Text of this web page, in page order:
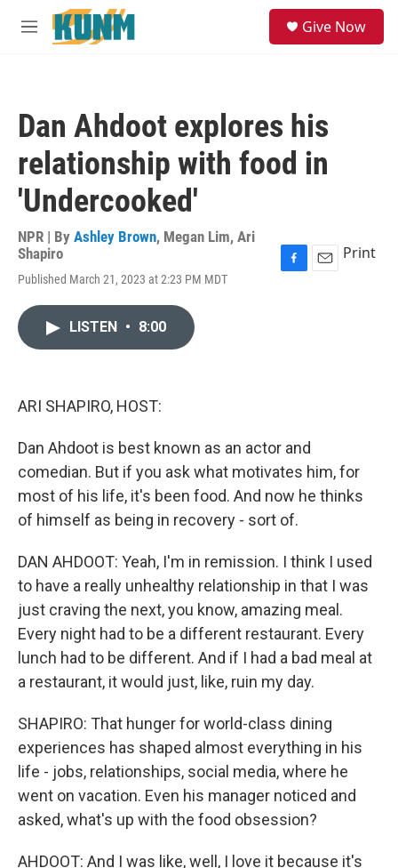
Skip to main content
M
Give Now
Dan Ahdoot explores his
relationship with food in
'Undercooked'
NPR | By Ashley Brown, Megan Lim, Ari
Shapiro
Published March 21, 2023 at 2:23 PM MDT
Print
LISTEN • 8:00
ARI SHAPIRO, HOST:
Dan Ahdoot is best known as an actor and
comedian. But if you ask what motivates him, for
most of his life, it's been food. And now he thinks
of himself as being in recovery - sort of.
DAN AHDOOT: Yeah, I'm in remission. I think I used
to have a really unhealthy relationship in that I was
just craving the next, you know, amazing meal.
Every night had to be a different restaurant. Every
lunch had to be different. And if I had a bad meal at
a restaurant, it would just, like, ruin my day.
SHAPIRO: That hunger for world-class dining
experiences has shaped almost everything in his
life - jobs, relationships, social media, where he
went on vacation. Even his manager noticed and
asked, what's up with the food obsession?
AHDOOT: And I was like, well, I love it because it's